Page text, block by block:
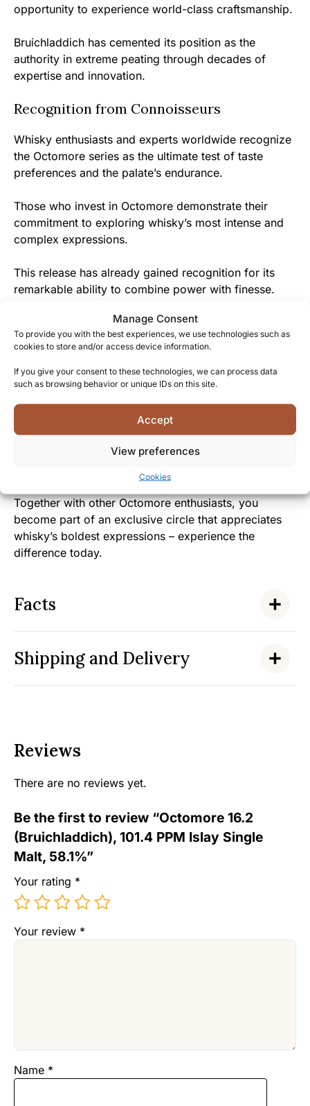
Manage Consent
To provide you with the best experiences, we use technologies such as
cookies to store and/or access device information.
If you give your consent to these technologies, we can process data
such as browsing behavior or unique IDs on this site.
Accept
View preferences
Cookies
opportunity to experience world-class craftsmanship.
Bruichladdich has cemented its position as the
authority in extreme peating through decades of
expertise and innovation.
Recognition from Connoisseurs
Whisky enthusiasts and experts worldwide recognize
the Octomore series as the ultimate test of taste
preferences and the palate’s endurance.
Those who invest in Octomore demonstrate their
commitment to exploring whisky’s most intense and
complex expressions.
This release has already gained recognition for its
remarkable ability to combine power with finesse.
From Bruichladdich to You
As a thank you for your courage in exploring the
boundaries of whisky, Bruichladdich rewards you with
this extraordinary flavor journey through peat and
fruit.
The distillery’s dedicated team on Islay shares your
passion for authenticity and craftsmanship, and has
Together with other Octomore enthusiasts, you
become part of an exclusive circle that appreciates
whisky’s boldest expressions – experience the
difference today.
Facts
Shipping and Delivery
Reviews
There are no reviews yet.
Be the first to review “Octomore 16.2
(Bruichladdich), 101.4 PPM Islay Single
Malt, 58.1%”
Your rating *
Your review *
Name *